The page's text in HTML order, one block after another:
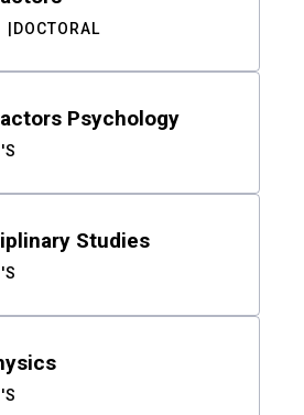
DOCTORAL
Psychology
Studies